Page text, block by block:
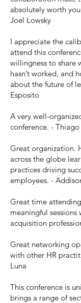
absolutely worth
Joel Lowsky
I appreciate the
attend this
willingness to share
hasn’t worked, and
about the future of
Esposito
A very well-
conference. -
Great organization.
across the globe
practices driving
employees. -
Great time
meaningful
acquisition
Great networking
with other HR
Luna
This conference is
brings a range of